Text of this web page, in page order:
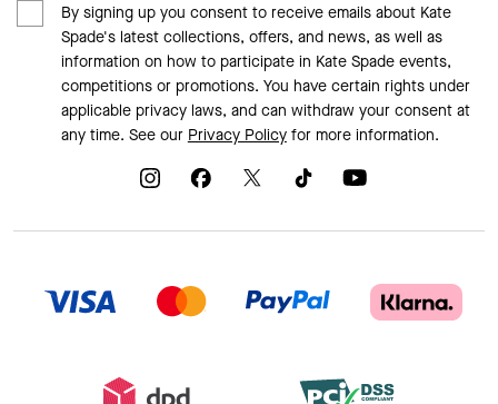
By signing up you consent to receive emails about Kate
Spade's latest collections, offers, and news, as well as
information on how to participate in Kate Spade events,
competitions or promotions. You have certain rights under
applicable privacy laws, and can withdraw your consent at
any time. See our Privacy Policyfor more information.